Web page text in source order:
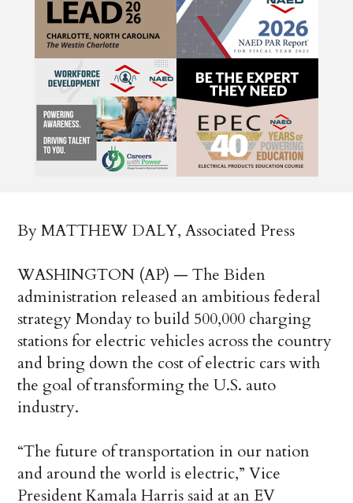
By MATTHEW DALY, Associated Press
WASHINGTON (AP) — The Biden
administration released an ambitious federal
strategy Monday to build 500,000 charging
stations for electric vehicles across the country
and bring down the cost of electric cars with
the goal of transforming the U.S. auto
industry.
“The future of transportation in our nation
and around the world is electric,” Vice
President Kamala Harris said at an EV